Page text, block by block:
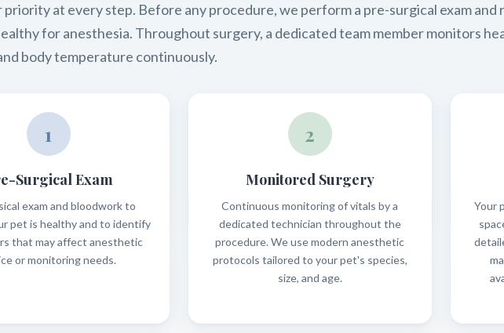
priority at every step. Before any procedure, we perform a pre-surgical exam
for anesthesia. Throughout surgery, a dedicated team member monitors
body temperature continuously.
1
Surgical Exam
exam and bloodwork to
pet is healthy and to identify
that may affect anesthetic
or monitoring needs.
2
Monitored Surgery
Continuous monitoring of vitals by a
dedicated technician throughout the
procedure. We use modern anesthetic
protocols tailored to your pet's species,
size, and age.
Your